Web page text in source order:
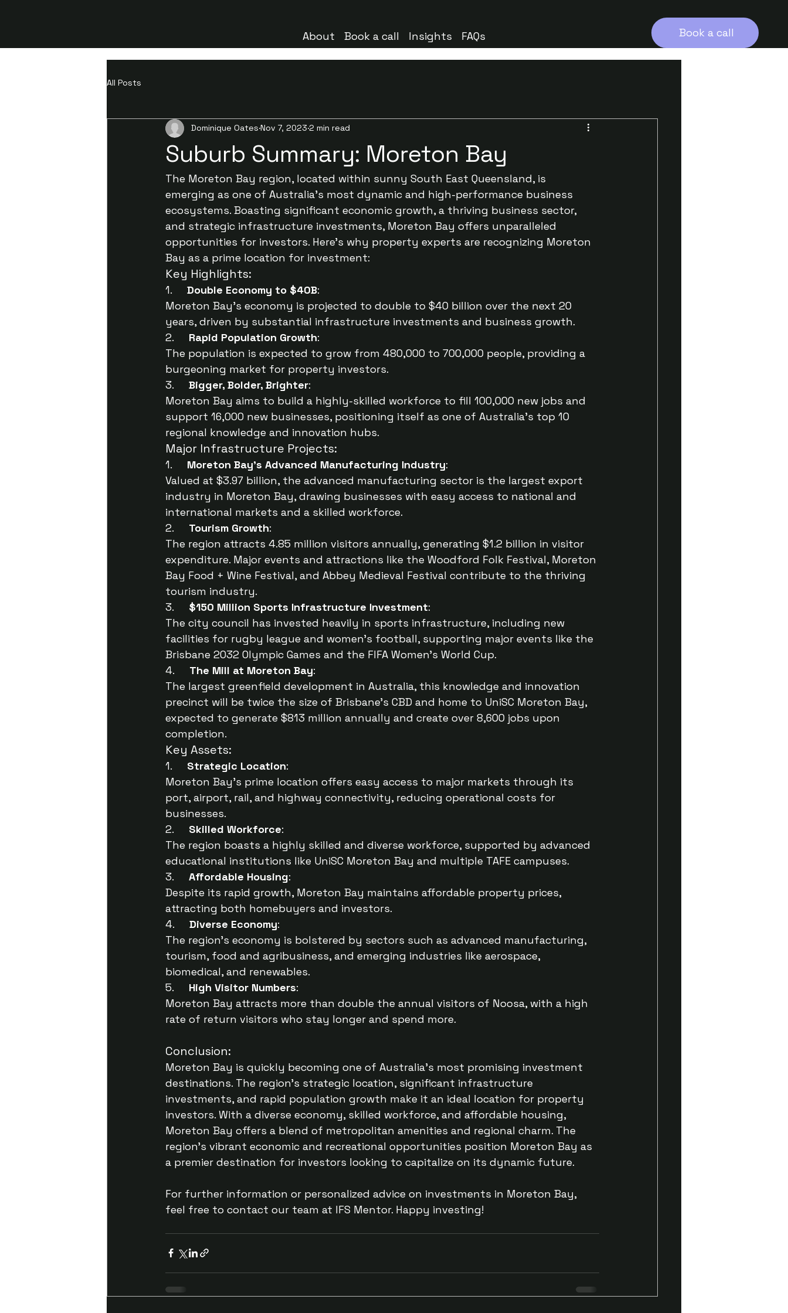
About Book a call Insights FAQs Book a call
All Posts
Suburb Summary: Moreton Bay
Dominique Oates Nov 7, 2023 2 min read
The Moreton Bay region, located within sunny South East Queensland, is
emerging as one of Australia's most dynamic and high-performance business
ecosystems. Boasting significant economic growth, a thriving business sector,
and strategic infrastructure investments, Moreton Bay offers unparalleled
opportunities for investors. Here’s why property experts are recognizing Moreton
Bay as a prime location for investment:
Key Highlights:
1. Double Economy to $40B:
Moreton Bay’s economy is projected to double to $40 billion over the next 20
years, driven by substantial infrastructure investments and business growth.
2. Rapid Population Growth:
The population is expected to grow from 480,000 to 700,000 people, providing a
burgeoning market for property investors.
3. Bigger, Bolder, Brighter:
Moreton Bay aims to build a highly-skilled workforce to fill 100,000 new jobs and
support 16,000 new businesses, positioning itself as one of Australia’s top 10
regional knowledge and innovation hubs.
Major Infrastructure Projects:
1. Moreton Bay’s Advanced Manufacturing Industry:
Valued at $3.97 billion, the advanced manufacturing sector is the largest export
industry in Moreton Bay, drawing businesses with easy access to national and
international markets and a skilled workforce.
2. Tourism Growth:
The region attracts 4.85 million visitors annually, generating $1.2 billion in visitor
expenditure. Major events and attractions like the Woodford Folk Festival, Moreton
Bay Food + Wine Festival, and Abbey Medieval Festival contribute to the thriving
tourism industry.
3. $150 Million Sports Infrastructure Investment:
The city council has invested heavily in sports infrastructure, including new
facilities for rugby league and women’s football, supporting major events like the
Brisbane 2032 Olympic Games and the FIFA Women’s World Cup.
4. The Mill at Moreton Bay:
The largest greenfield development in Australia, this knowledge and innovation
precinct will be twice the size of Brisbane’s CBD and home to UniSC Moreton Bay,
expected to generate $813 million annually and create over 8,600 jobs upon
completion.
Key Assets:
1. Strategic Location:
Moreton Bay’s prime location offers easy access to major markets through its
port, airport, rail, and highway connectivity, reducing operational costs for
businesses.
2. Skilled Workforce:
The region boasts a highly skilled and diverse workforce, supported by advanced
educational institutions like UniSC Moreton Bay and multiple TAFE campuses.
3. Affordable Housing:
Despite its rapid growth, Moreton Bay maintains affordable property prices,
attracting both homebuyers and investors.
4. Diverse Economy:
The region’s economy is bolstered by sectors such as advanced manufacturing,
tourism, food and agribusiness, and emerging industries like aerospace,
biomedical, and renewables.
5. High Visitor Numbers:
Moreton Bay attracts more than double the annual visitors of Noosa, with a high
rate of return visitors who stay longer and spend more.
Conclusion:
Moreton Bay is quickly becoming one of Australia’s most promising investment
destinations. The region’s strategic location, significant infrastructure
investments, and rapid population growth make it an ideal location for property
investors. With a diverse economy, skilled workforce, and affordable housing,
Moreton Bay offers a blend of metropolitan amenities and regional charm. The
region’s vibrant economic and recreational opportunities position Moreton Bay as
a premier destination for investors looking to capitalize on its dynamic future.
For further information or personalized advice on investments in Moreton Bay,
feel free to contact our team at IFS Mentor. Happy investing!